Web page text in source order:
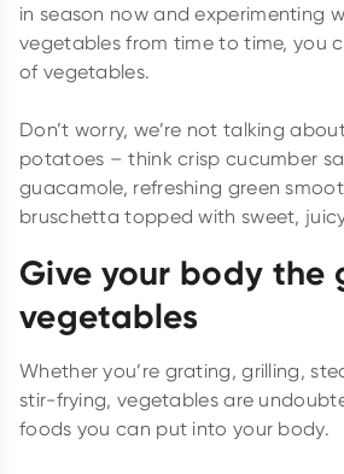
in season now and experimenting
vegetables from time to time, you
of vegetables.
Don’t worry, we’re not talking
potatoes – think crisp cucumber
guacamole, refreshing green
bruschetta topped with sweet,
Give your body the
vegetables
Whether you’re grating, grilling,
stir-frying, vegetables are
foods you can put into your body.